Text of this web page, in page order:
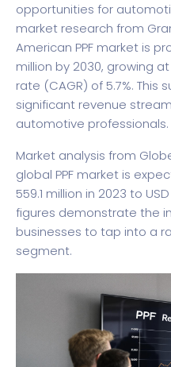
opportunities for
market research from
American PPF market is
million by 2030, growing
rate (CAGR) of 5.7%.
significant revenue
automotive professionals.
Market analysis from
global PPF market is
559.1 million in 2023 to
figures demonstrate the
businesses to tap into a
segment.